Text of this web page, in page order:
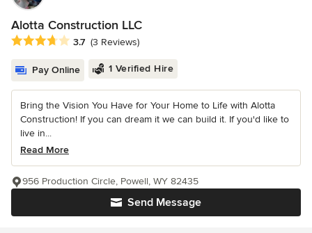
Alotta Construction LLC
Average rating: 3.7 out of 5 stars
3.7 (3 Reviews)
Pay Online 1 Verified Hire
Bring the Vision You Have for Your Home to Life with Alotta
Construction! If you can dream it we can build it. If you'd like to
live in...
Read More
Send Message
956 Production Circle, Powell, WY 82435